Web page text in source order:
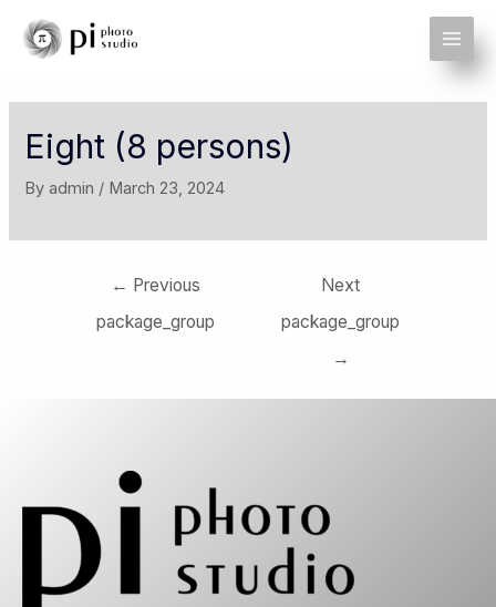
Eight (8 persons)
Byadmin / March 23, 2024
← Previous
package_group
Next
package_group
→